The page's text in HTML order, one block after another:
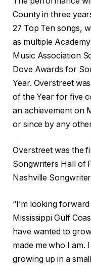
County in three
27 Top Ten songs,
as multiple
Music Association
Dove Awards for
Year. Overstreet
of the Year for five
an achievement on
or since by any
Overstreet was the
Songwriters Hall of
Nashville
“I’m looking
Mississippi Gulf
have wanted to
made me who I am.
growing up in a